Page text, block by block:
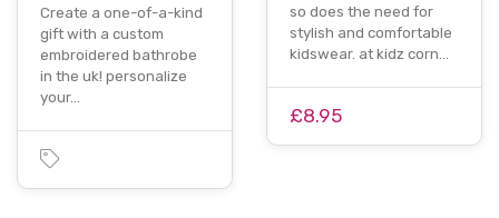
Create a one-of-a-kind
gift with a custom
embroidered bathrobe
in the uk! personalize
your…
so does the need for
stylish and comfortable
kidswear. at kidz corn…
£8.95